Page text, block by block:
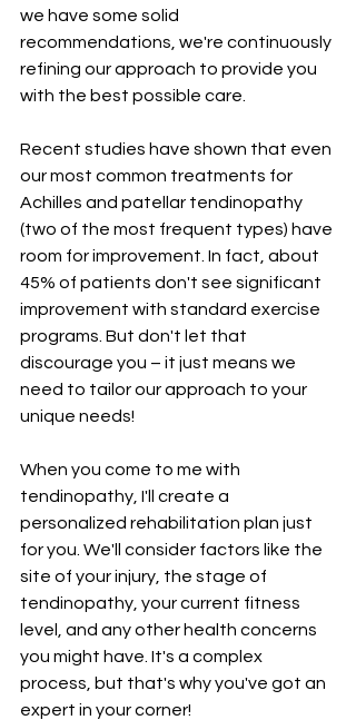
we have some solid
recommendations, we're continuously
refining our approach to provide you
with the best possible care.
Recent studies have shown that even
our most common treatments for
Achilles and patellar tendinopathy
(two of the most frequent types) have
room for improvement. In fact, about
45% of patients don't see significant
improvement with standard exercise
programs. But don't let that
discourage you – it just means we
need to tailor our approach to your
unique needs!
When you come to me with
tendinopathy, I'll create a
personalized rehabilitation plan just
for you. We'll consider factors like the
site of your injury, the stage of
tendinopathy, your current fitness
level, and any other health concerns
you might have. It's a complex
process, but that's why you've got an
expert in your corner!